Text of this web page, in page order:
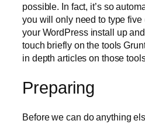
possible. In fact, it’s so
you will only need to type five
your WordPress install up
touch briefly on the tools
in depth articles on those
Preparing
Before we can do anything